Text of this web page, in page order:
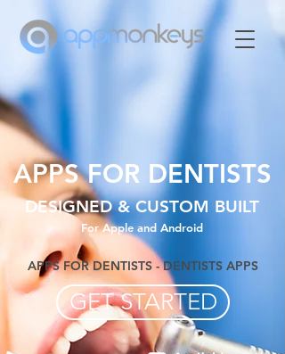
APPS FOR DENTISTS
DESIGNED & CUSTOM BUILT
For Apple and Android
APPS FOR DENTISTS - DENTISTS APPS
GET STARTED